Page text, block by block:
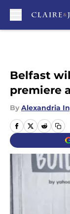
Belfast
premiere
By Alexandria